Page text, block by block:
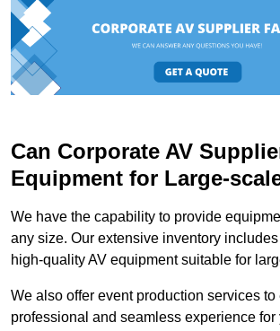
Can Corporate AV
Equipment for Large-
We have the capability to provide
any size. Our extensive inventory
high-quality AV equipment suitable for
We also offer event production services to
professional and seamless experience for